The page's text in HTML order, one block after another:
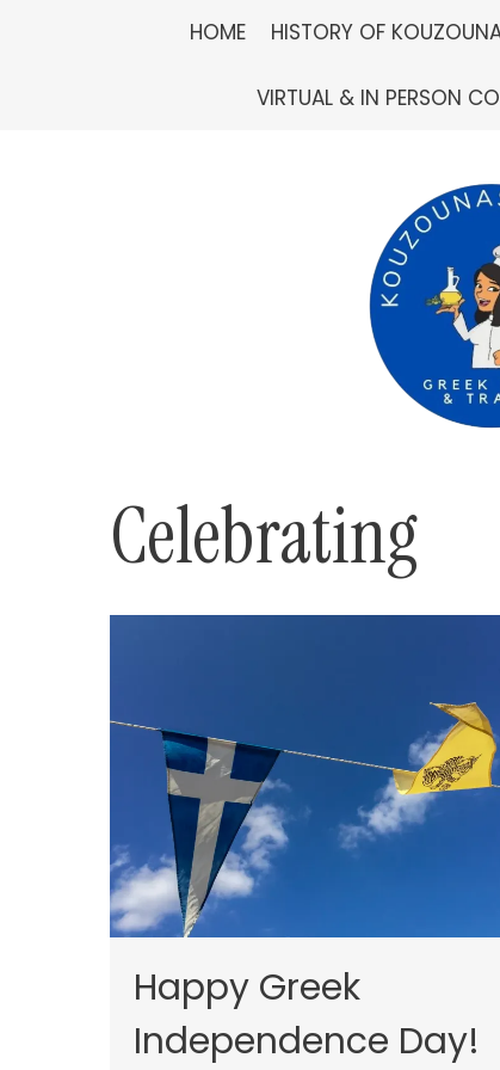
HOME HISTORY OF
VIRTUAL & IN PERSON
Celebrating
Happy Greek
Independence Day!